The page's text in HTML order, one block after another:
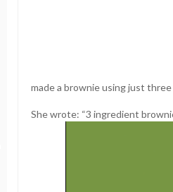
made a brownie using just
She wrote: “3 ingredient